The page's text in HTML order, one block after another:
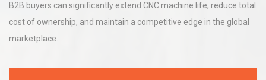
B2B buyers can significantly extend CNC machine life, reduce total
cost of ownership, and maintain a competitive edge in the global
marketplace.